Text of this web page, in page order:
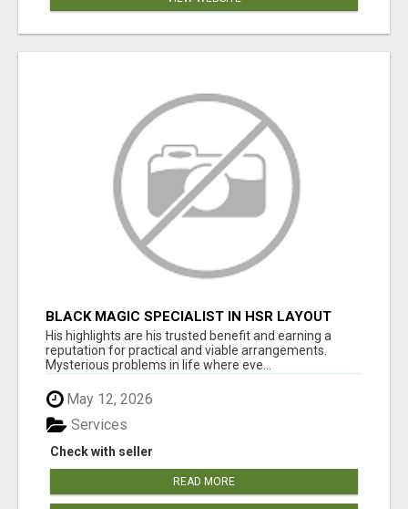
BLACK MAGIC SPECIALIST IN HSR LAYOUT
His highlights are his trusted benefit and earning a
reputation for practical and viable arrangements.
Mysterious problems in life where eve...
May 12, 2026
Check with seller
Services
READ MORE